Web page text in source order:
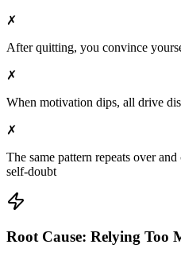
✗
After quitting, you convince
✗
When motivation dips, all drive
✗
The same pattern repeats over
self-doubt
Root Cause: Relying Too